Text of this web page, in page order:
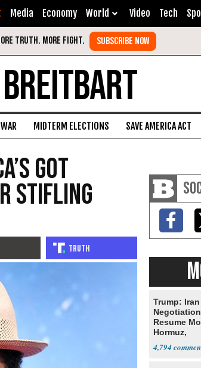
Media Economy World Video Tech
BREITBART
WAR MIDTERM ELECTIONS SAVE AMERICA ACT
Got
Stifling
Trump: Iran
Resume
Hormuz,
4,794